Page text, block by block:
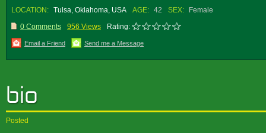
LOCATION: Tulsa, Oklahoma, USA AGE: 42 SEX:
Female
0 Comments
956 Views Rating:
Email a Friend Send me a Message
Posted